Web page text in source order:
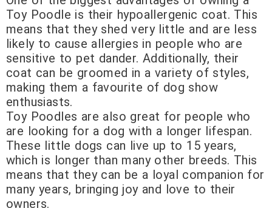
Toy Poodle is their hypoallergenic coat. This
means that they shed very little and are less
likely to cause allergies in people who are
sensitive to pet dander. Additionally, their
coat can be groomed in a variety of styles,
making them a favourite of dog show
enthusiasts.
Toy Poodles are also great for people who
are looking for a dog with a longer lifespan.
These little dogs can live up to 15 years,
which is longer than many other breeds. This
means that they can be a loyal companion for
many years, bringing joy and love to their
owners.